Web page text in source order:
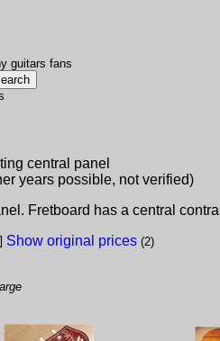
guitars fans
central panel
years possible, not verified)
Fretboard has a central
Show original prices (2)